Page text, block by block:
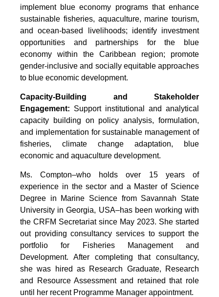
implement blue economy programs that enhance
sustainable fisheries, aquaculture, marine tourism,
and ocean-based livelihoods; identify investment
opportunities and partnerships for the blue
economy within the Caribbean region; promote
gender-inclusive and socially equitable approaches
to blue economic development.
Capacity-Building and Stakeholder
Engagement: Support institutional and analytical
capacity building on policy analysis, formulation,
and implementation for sustainable management of
fisheries, climate change adaptation, blue
economic and aquaculture development.
Ms. Compton–who holds over 15 years of
experience in the sector and a Master of Science
Degree in Marine Science from Savannah State
University in Georgia, USA–has been working with
the CRFM Secretariat since May 2023. She started
out providing consultancy services to support the
portfolio for Fisheries Management and
Development. After completing that consultancy,
she was hired as Research Graduate, Research
and Resource Assessment and retained that role
until her recent Programme Manager appointment.